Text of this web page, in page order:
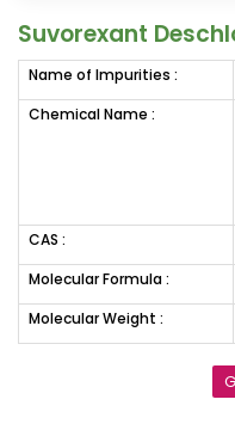
Suvorexant
Name of Impurities :
Chemical Name :
CAS :
Molecular Formula :
Molecular Weight :